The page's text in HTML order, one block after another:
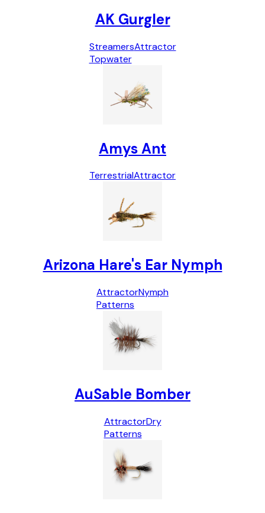
AK Gurgler
Streamers
Topwater
Attractor
Amys Ant
TerrestrialAttractor
Arizona Hare's Ear Nymph
Attractor
Patterns
Nymph
AuSable Bomber
Attractor
Patterns
Dry